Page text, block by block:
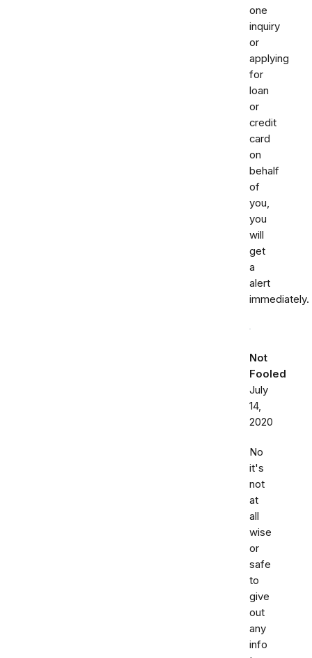
one
inquiry
or
applying
for
loan
or
credit
card
on
behalf
of
you,
you
will
get
a
alert
immediately.
Not
Fooled
July
14,
2020
No
it's
not
at
all
wise
or
safe
to
give
out
any
info